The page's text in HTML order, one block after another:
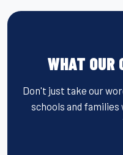
WHAT OUR
Don't just take our
schools and